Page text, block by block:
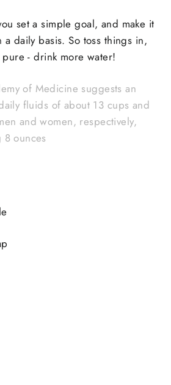
set a simple goal, and make it
a daily basis. So toss things in,
- drink more water!
of Medicine suggests an
fluids of about 13 cups and
and women, respectively,
ounces